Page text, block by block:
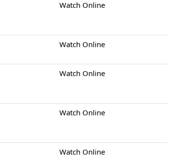
Watch Online
Watch Online
Watch Online
Watch Online
Watch Online